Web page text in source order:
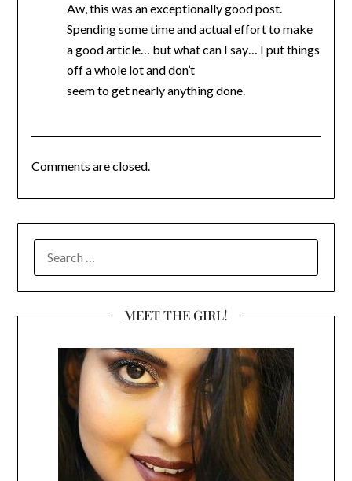
Aw, this was an exceptionally good post.
Spending some time and actual effort to make
a good article… but what can I say… I put things
off a whole lot and don’t
seem to get nearly anything done.
Comments are closed.
MEET THE GIRL!